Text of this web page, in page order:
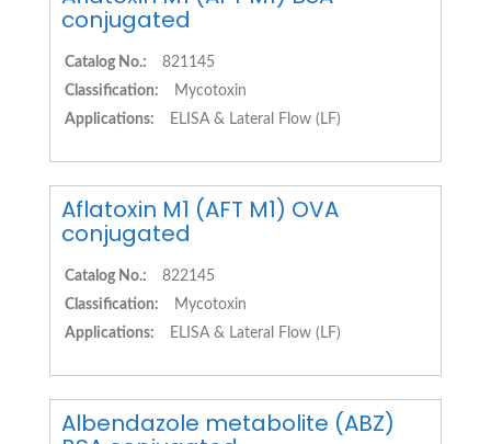
conjugated
Catalog No.:
821145
Classification:
Mycotoxin
Applications:
ELISA & Lateral Flow (LF)
Aflatoxin M1 (AFT M1) OVA
conjugated
Catalog No.:
822145
Classification:
Mycotoxin
Applications:
ELISA & Lateral Flow (LF)
Albendazole metabolite (ABZ)